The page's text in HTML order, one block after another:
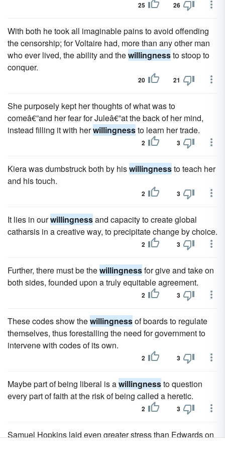
25 26
With both he took all imaginable pains to avoid offending
the censorship; for Voltaire had, more than any other man
who ever lived, the ability and thewillingnessto stoop to
conquer.
20 21
She purposely kept her thoughts of what was to
comeâ€”and her fear for Juleâ€”at the back of her mind,
instead filling it with herwillingnessto learn her trade.
2 3
Kiera was dumbstruck both by hiswillingnessto teach her
and his touch.
2 3
It lies in ourwillingnessand capacity to create global
catharsis in a creative way, to precipitate change by choice.
2 3
Further, there must be thewillingnessfor give and take on
both sides, founded upon a truly equitable agreement.
2 3
These codes show thewillingnessof boards to regulate
themselves, thus forestalling the need for government to
intervene with codes of its own.
2 3
Maybe part of being liberal is awillingnessto question
every part of faith at the risk of being called a heretic.
2 3
Samuel Hopkins laid even greater stress than Edwards on